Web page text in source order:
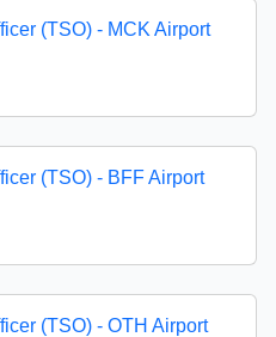
(TSO) - MCK Airport
(TSO) - BFF Airport
(TSO) - OTH Airport